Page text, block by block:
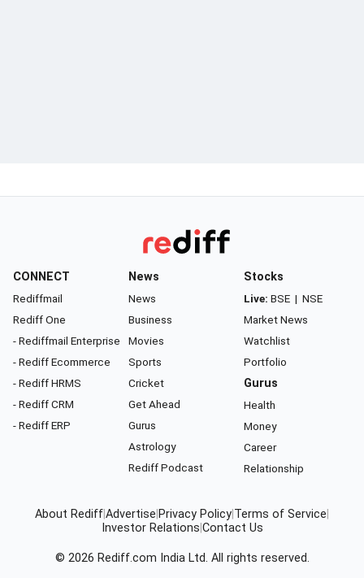
CONNECT
Rediffmail
Rediff One
- Rediffmail Enterprise
- Rediff Ecommerce
- Rediff HRMS
- Rediff CRM
- Rediff ERP
News
News
Business
Movies
Sports
Cricket
Get Ahead
Gurus
Astrology
Rediff Podcast
Stocks
Live: BSE | NSE
Market News
Watchlist
Portfolio
Gurus
Health
Money
Career
Relationship
About RediffAdvertise Privacy Policy Terms of Service
Investor Relations Contact Us
© 2026 Rediff.com India Ltd. All rights reserved.